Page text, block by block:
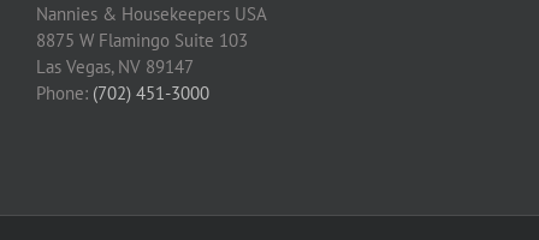
Nannies & Housekeepers USA
8875 W Flamingo Suite 103
Las Vegas, NV 89147
Phone: (702) 451-3000